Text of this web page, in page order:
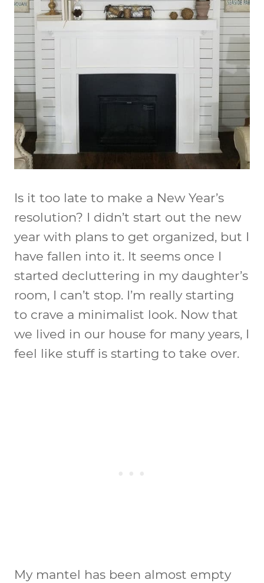
Is it too late to make a New Year’s
resolution? I didn’t start out the new
year with plans to get organized, but I
have fallen into it. It seems once I
started decluttering in my daughter’s
room, I can’t stop. I’m really starting
to crave a minimalist look. Now that
we lived in our house for many years, I
feel like stuff is starting to take over.
My mantel has been almost empty